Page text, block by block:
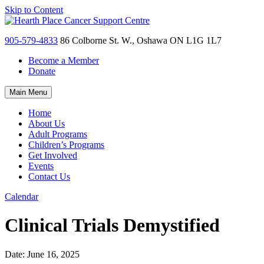
Skip to Content
905-579-4833 86 Colborne St. W., Oshawa ON L1G 1L7
Become a Member
Donate
Main Menu
Home
About Us
Adult Programs
Children’s Programs
Get Involved
Events
Contact Us
Calendar
Clinical Trials Demystified
Date: June 16, 2025